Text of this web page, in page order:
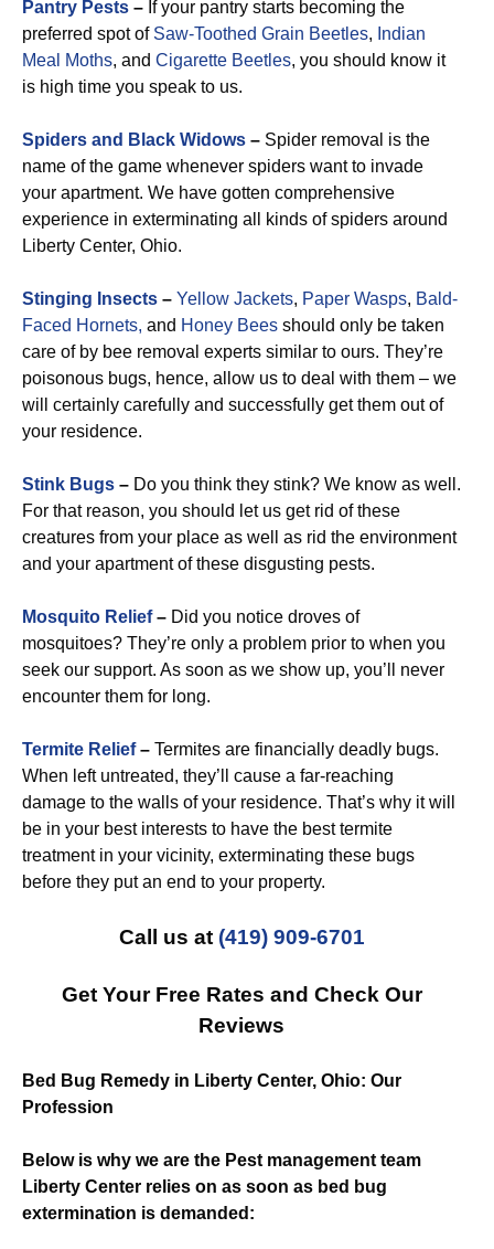
Pantry Pests – If your pantry starts becoming the
preferred spot of Saw-Toothed Grain Beetles, Indian
Meal Moths, and Cigarette Beetles, you should know it
is high time you speak to us.
Spiders and Black Widows – Spider removal is the
name of the game whenever spiders want to invade
your apartment. We have gotten comprehensive
experience in exterminating all kinds of spiders around
Liberty Center, Ohio.
Stinging Insects – Yellow Jackets, Paper Wasps, Bald-
Faced Hornets, and Honey Bees should only be taken
care of by bee removal experts similar to ours. They’re
poisonous bugs, hence, allow us to deal with them – we
will certainly carefully and successfully get them out of
your residence.
Stink Bugs – Do you think they stink? We know as well.
For that reason, you should let us get rid of these
creatures from your place as well as rid the environment
and your apartment of these disgusting pests.
Mosquito Relief– Did you notice droves of
mosquitoes? They’re only a problem prior to when you
seek our support. As soon as we show up, you’ll never
encounter them for long.
Termite Relief– Termites are financially deadly bugs.
When left untreated, they’ll cause a far-reaching
damage to the walls of your residence. That’s why it will
be in your best interests to have the best termite
treatment in your vicinity, exterminating these bugs
before they put an end to your property.
Call us at (419) 909-6701
Get Your Free Rates and Check Our
Reviews
Bed Bug Remedy in Liberty Center, Ohio: Our
Profession
Below is why we are the Pest management team
Liberty Center relies on as soon as bed bug
extermination is demanded: